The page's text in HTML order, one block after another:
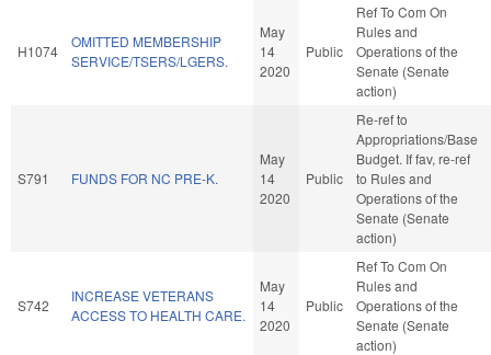
H1074
OMITTED MEMBERSHIP
SERVICE/TSERS/LGERS.
May
14
2020
Public
Ref To Com On
Rules and
Operations of the
Senate (Senate
action)
S791 FUNDS FOR NC PRE-K.
May
14
2020
Public
Re-ref to
Appropriations/Base
Budget. If fav, re-ref
to Rules and
Operations of the
Senate (Senate
action)
S742
INCREASE VETERANS
ACCESS TO HEALTH CARE.
May
14
2020
Public
Ref To Com On
Rules and
Operations of the
Senate (Senate
action)